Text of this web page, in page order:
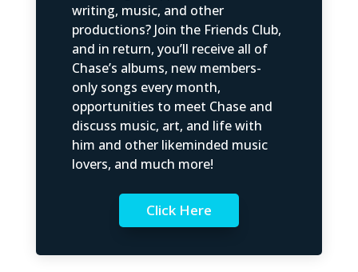
writing, music, and other
productions? Join the Friends Club,
and in return, you’ll receive all of
Chase’s albums, new members-
only songs every month,
opportunities to meet Chase and
discuss music, art, and life with
him and other likeminded music
lovers, and much more!
Click Here